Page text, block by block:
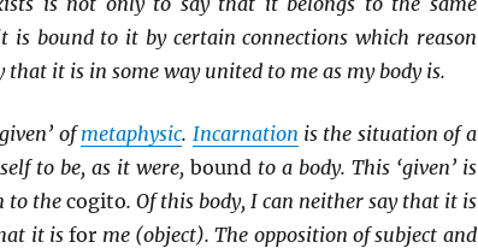
is bound to it by certain connections which reason
that it is in some way united to me as my body is.
ofmetaphysic. Incarnation is the situation of a
to be, as it were,bound to a body. This ‘given’ is
to the cogito. Of this body, I can neither say that it is
it isfor me (object). The opposition of subject and